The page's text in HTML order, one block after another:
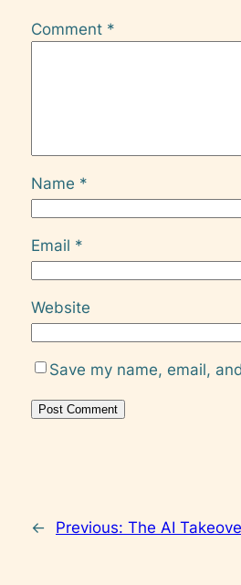
Comment *
Name *
Email *
Website
Save my name, email,
← Previous: The AI